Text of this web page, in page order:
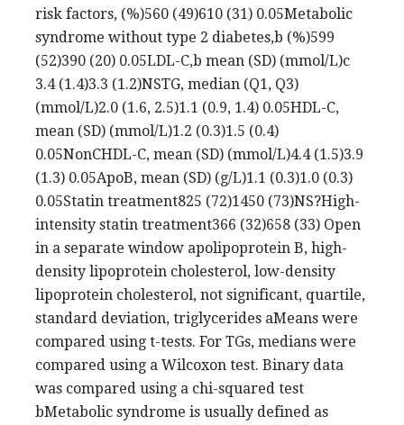
risk factors, (%)560 (49)610 (31) 0.05Metabolic
syndrome without type 2 diabetes,b (%)599
(52)390 (20) 0.05LDL-C,b mean (SD) (mmol/L)c
3.4 (1.4)3.3 (1.2)NSTG, median (Q1, Q3)
(mmol/L)2.0 (1.6, 2.5)1.1 (0.9, 1.4) 0.05HDL-C,
mean (SD) (mmol/L)1.2 (0.3)1.5 (0.4)
0.05NonCHDL-C, mean (SD) (mmol/L)4.4 (1.5)3.9
(1.3) 0.05ApoB, mean (SD) (g/L)1.1 (0.3)1.0 (0.3)
0.05Statin treatment825 (72)1450 (73)NS?High-
intensity statin treatment366 (32)658 (33) Open
in a separate window apolipoprotein B, high-
density lipoprotein cholesterol, low-density
lipoprotein cholesterol, not significant, quartile,
standard deviation, triglycerides aMeans were
compared using t-tests. For TGs, medians were
compared using a Wilcoxon test. Binary data
was compared using a chi-squared test
bMetabolic syndrome is usually defined as